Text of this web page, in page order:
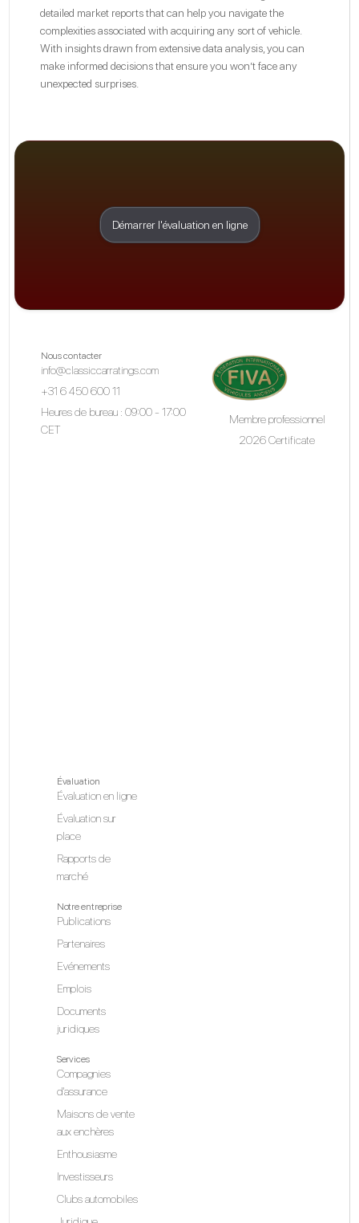
detailed market reports that can help you navigate the
complexities associated with acquiring any sort of vehicle.
With insights drawn from extensive data analysis, you can
make informed decisions that ensure you won’t face any
unexpected surprises.
Démarrer l'évaluation en ligne
Nous contacter
info@classiccarratings.com
+31 6 450 600 11
Heures de bureau : 09:00 - 17:00
CET
Membre professionnel
2026 Certificate
Évaluation
Évaluation en ligne
Évaluation sur
place
Rapports de
marché
Notre entreprise
Publications
Partenaires
Evénements
Emplois
Documents
juridiques
Services
Compagnies
d'assurance
Maisons de vente
aux enchères
Enthousiasme
Investisseurs
Clubs automobiles